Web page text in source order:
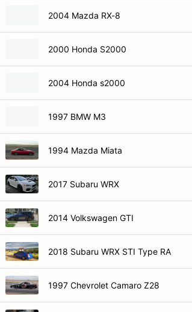
2004 Mazda RX-8
2000 Honda S2000
2004 Honda s2000
1997 BMW M3
1994 Mazda Miata
2017 Subaru WRX
2014 Volkswagen GTI
2018 Subaru WRX STI Type RA
1997 Chevrolet Camaro Z28